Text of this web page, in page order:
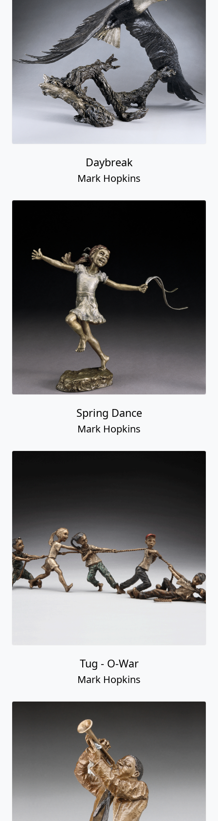
Daybreak
Mark Hopkins
Spring Dance
Mark Hopkins
Tug - O-War
Mark Hopkins